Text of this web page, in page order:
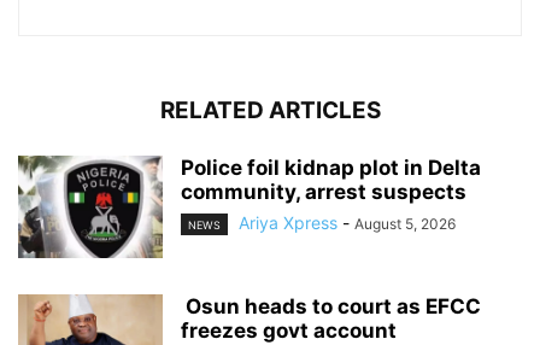
RELATED ARTICLES
‎Police foil kidnap plot in Delta
community, arrest suspects
NEWS Ariya Xpress - August 5, 2026
‎ ‎Osun heads to court as EFCC
freezes govt account